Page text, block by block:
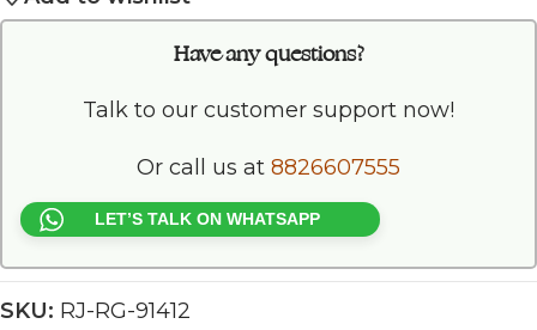
Have any questions?
Talk to our customer support now!
Or call us at 8826607555
LET’S TALK ON WHATSAPP
SKU: RJ-RG-91412